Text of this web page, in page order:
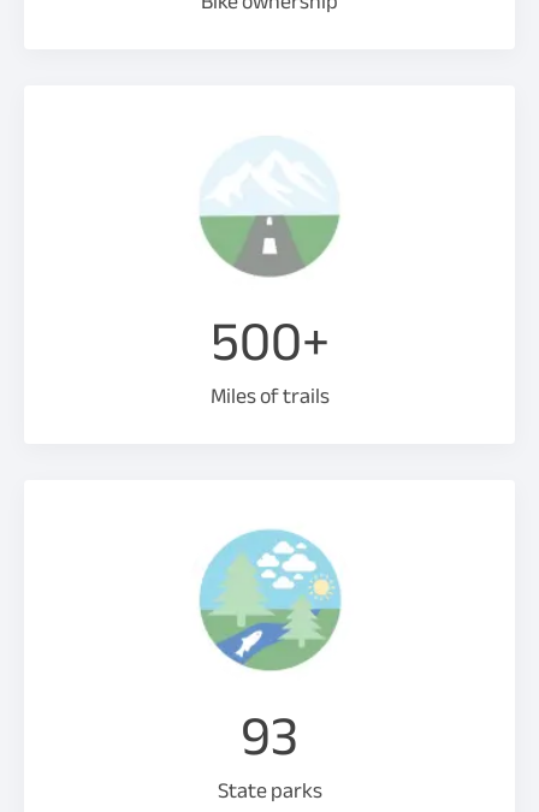
500+
Miles of trails
93
State parks